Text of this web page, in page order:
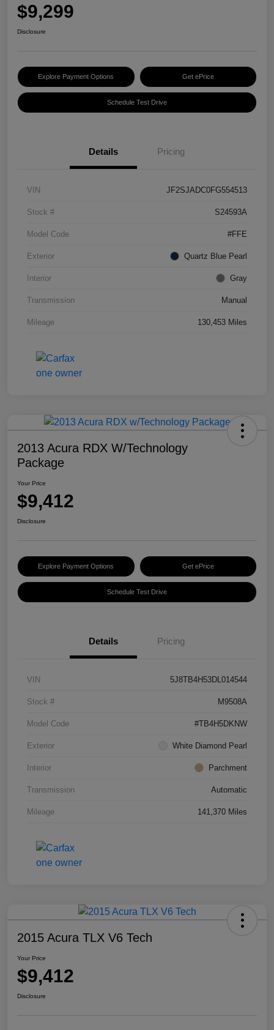
$9,299
Disclosure
Explore Payment Options Get ePrice
Schedule Test Drive
Details Pricing
VIN JF2SJADC0FG554513
Stock # S24593A
Model Code #FFE
Exterior Quartz Blue Pearl
Interior Gray
Transmission Manual
Mileage 130,453 Miles
2013 Acura RDX W/Technology
Package
Your Price
$9,412
Disclosure
Explore Payment Options Get ePrice
Schedule Test Drive
Details Pricing
VIN 5J8TB4H53DL014544
Stock # M9508A
Model Code #TB4H5DKNW
Exterior White Diamond Pearl
Interior Parchment
Transmission Automatic
Mileage 141,370 Miles
2015 Acura TLX V6 Tech
Your Price
$9,412
Disclosure